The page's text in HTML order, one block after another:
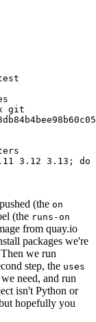
git
3.12 3.13; do
(the on
(the runs-on
from quay.io
packages we're
we run
step, the uses
need, and run
isn't Python or
hopefully you